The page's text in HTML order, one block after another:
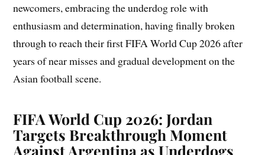
newcomers, embracing the underdog role with
enthusiasm and determination, having finally broken
through to reach their first FIFA World Cup 2026 after
years of near misses and gradual development on the
Asian football scene.
FIFA World Cup 2026: Jordan
Targets Breakthrough Moment
Against Argentina as Underdogs